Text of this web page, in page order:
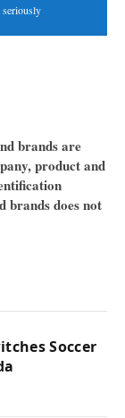
seriously
brands are
product and
brands does not
Soccer